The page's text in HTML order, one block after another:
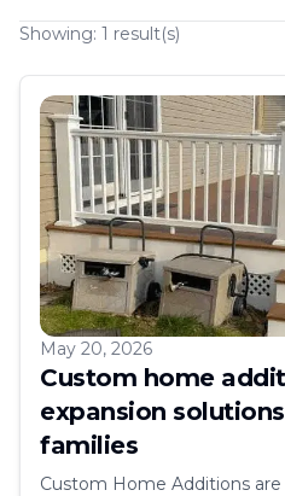
Showing: 1 result(s)
May 20, 2026
Custom home
expansion
families
Custom Home Additions